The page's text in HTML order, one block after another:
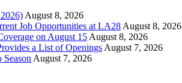
August 8, 2026
Job Opportunities at LA28 August 8, 2026
on August 15 August 8, 2026
a List of Openings August 7, 2026
August 7, 2026